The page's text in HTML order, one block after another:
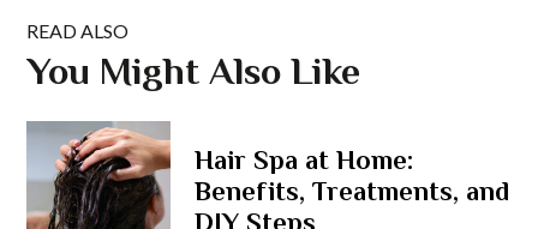
READ ALSO
You Might Also Like
Hair Spa at Home:
Benefits, Treatments, and
DIY Steps